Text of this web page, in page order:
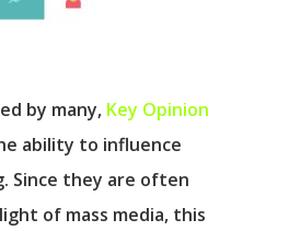
by many, Key Opinion
ability to influence
Since they are often
of mass media, this